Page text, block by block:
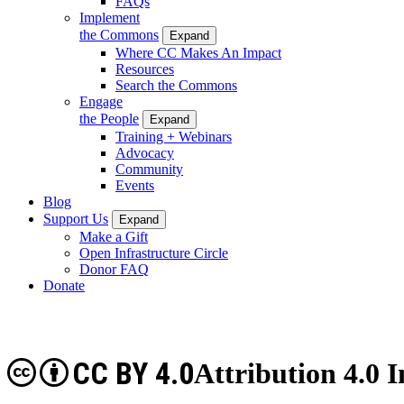
Implement
the Commons
Expand
Where CC Makes An Impact
Resources
Search the Commons
Engage
the People
Expand
Training + Webinars
Advocacy
Community
Events
Blog
Support Us
Expand
Make a Gift
Open Infrastructure Circle
Donor FAQ
Donate
Attribution 4.0
CC BY 4.0